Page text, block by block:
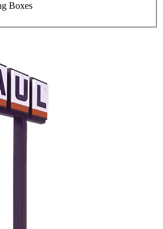
Boxes